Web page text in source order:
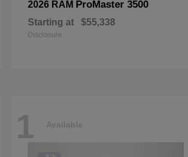
2026 RAM ProMaster 3500
Starting at $55,338
Disclosure
1 Available